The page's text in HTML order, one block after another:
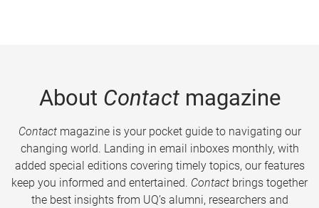
About Contactmagazine
Contactmagazine is your pocket guide to navigating our
changing world. Landing in email inboxes monthly, with
added special editions covering timely topics, our features
keep you informed and entertained. Contact brings together
the best insights from UQ’s alumni, researchers and